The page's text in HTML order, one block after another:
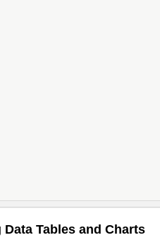
Data Tables and Charts